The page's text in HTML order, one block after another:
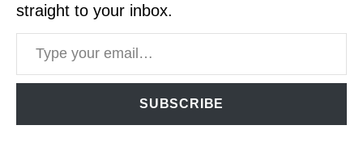
straight to your inbox.
Type your email…
SUBSCRIBE